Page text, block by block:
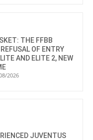
THE FFBB
OF ENTRY
AND ELITE 2, NEW
2026
JUVENTUS